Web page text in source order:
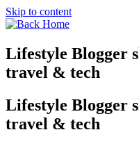
Skip to content
Lifestyle Blogger
travel & tech
Lifestyle Blogger
travel & tech